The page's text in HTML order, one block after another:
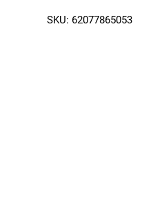
SKU: 62077865053